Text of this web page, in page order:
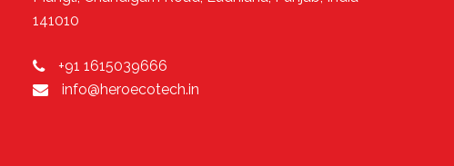
141010
+91 1615039666
info@heroecotech.in